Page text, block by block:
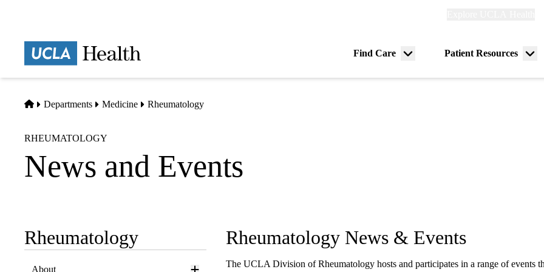
Find Care
Menu
Patient Resources
Home
Departments Medicine Rheumatology
RHEUMATOLOGY
News and Events
Sub-
navigation
Rheumatology
About
Rheumatology News & Events
The UCLA Division of Rheumatology hosts and participates in a range of events